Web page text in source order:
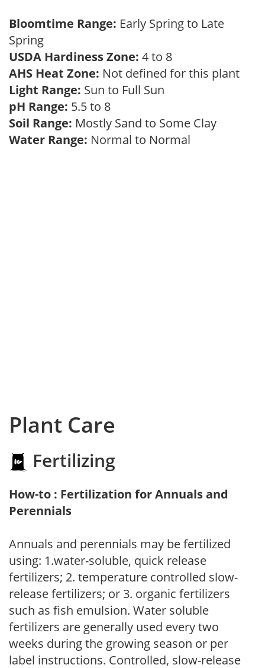
Bloomtime Range: Early Spring to Late
Spring
USDA Hardiness Zone: 4 to 8
AHS Heat Zone: Not defined for this plant
Light Range: Sun to Full Sun
pH Range: 5.5 to 8
Soil Range: Mostly Sand to Some Clay
Water Range: Normal to Normal
Plant Care
Fertilizing
How-to : Fertilization for Annuals and
Perennials
Annuals and perennials may be fertilized
using: 1.water-soluble, quick release
fertilizers; 2. temperature controlled slow-
release fertilizers; or 3. organic fertilizers
such as fish emulsion. Water soluble
fertilizers are generally used every two
weeks during the growing season or per
label instructions. Controlled, slow-release